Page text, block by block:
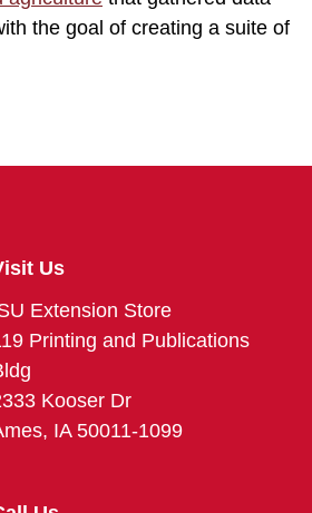
the goal of creating a suite of
Us
Extension Store
Printing and Publications
Kooser Dr
IA 50011-1099